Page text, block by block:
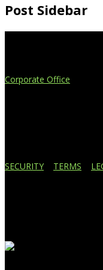
Post Sidebar
Corporate Office
SECURITY TERMS